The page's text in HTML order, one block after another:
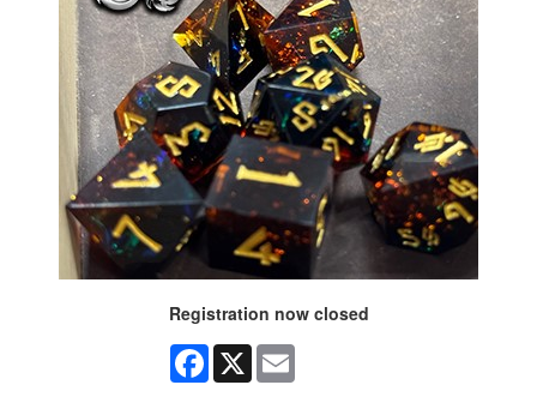
Registration now closed
Facebook
X